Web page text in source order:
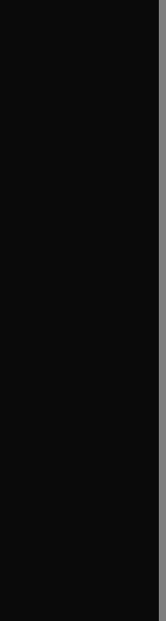
window
window
tab/window
new tab/window
window
window